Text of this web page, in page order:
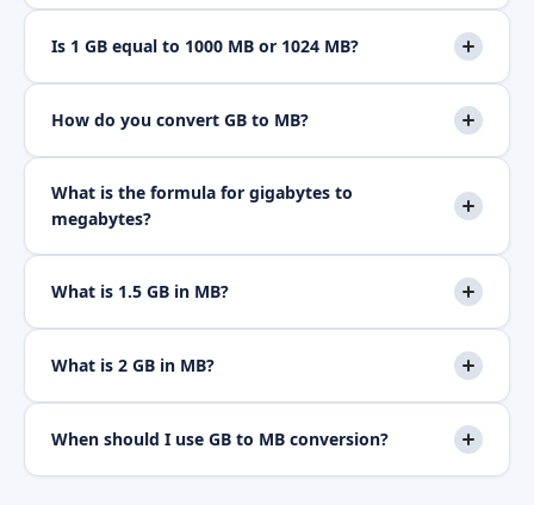
Is 1 GB equal to 1000 MB or 1024 MB?
How do you convert GB to MB?
What is the formula for gigabytes to
megabytes?
What is 1.5 GB in MB?
What is 2 GB in MB?
When should I use GB to MB conversion?